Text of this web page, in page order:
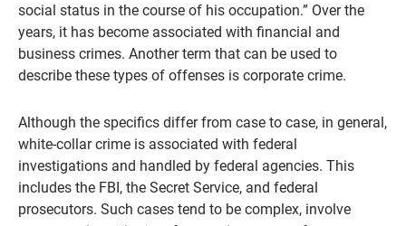
social status in the course of his occupation.” Over the
years, it has become associated with financial and
business crimes. Another term that can be used to
describe these types of offenses is corporate crime.
Although the specifics differ from case to case, in general,
white-collar crime is associated with federal
investigations and handled by federal agencies. This
includes the FBI, the Secret Service, and federal
prosecutors. Such cases tend to be complex, involve